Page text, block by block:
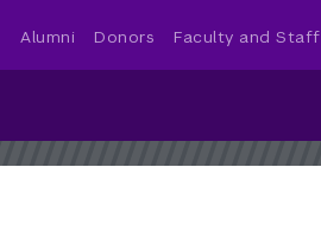
Alumni Donors Faculty and Staff